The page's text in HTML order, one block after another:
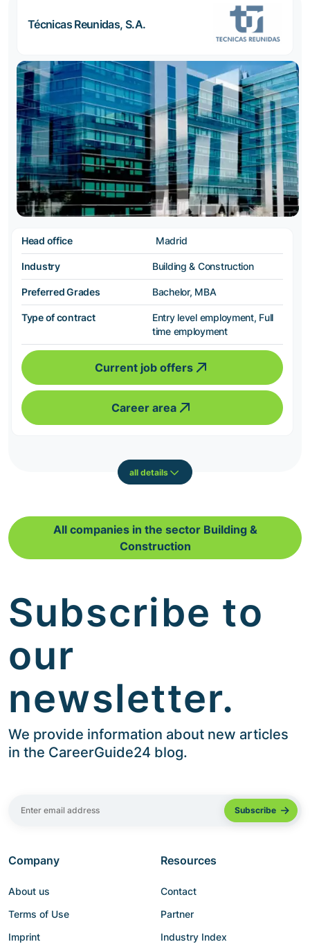
Técnicas Reunidas, S.A.
Head office Madrid
Industry Building & Construction
Preferred Grades Bachelor, MBA
Type of contract
Entry level employment, Full
time employment
Current job offers
Career area
all details
All companies in the sector Building &
Construction
Subscribe to
our
newsletter.
We provide information about new articles
in the CareerGuide24 blog.
Company
About us
Terms of Use
Imprint
Resources
Contact
Partner
Industry Index